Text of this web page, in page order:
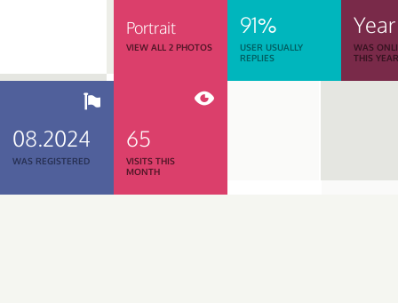
Portrait
VIEW ALL 2 PHOTOS
91%
USER USUALLY
REPLIES
Year
WAS
THIS
08.2024
WAS REGISTERED
65
VISITS THIS
MONTH